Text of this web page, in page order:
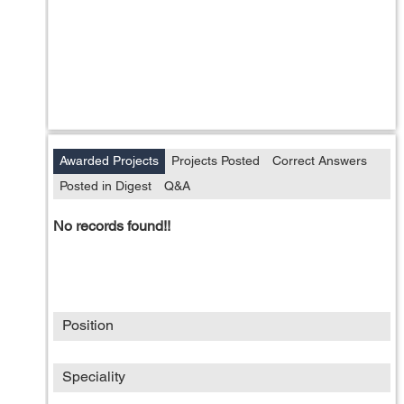
Awarded Projects Projects Posted
Correct Answers
Posted in Digest
Q&A
No records found!!
Position
Speciality